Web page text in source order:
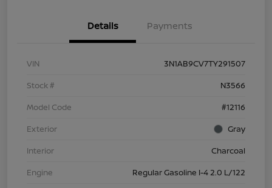
Details Payments
VIN
3N1AB9CV7TY291507
Stock #
N3566
Model Code
#12116
Exterior
Gray
Interior
Charcoal
Engine
Regular Gasoline I-4 2.0 L/122